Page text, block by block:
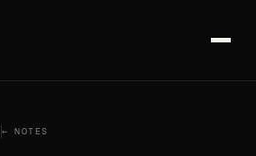
← NOTES